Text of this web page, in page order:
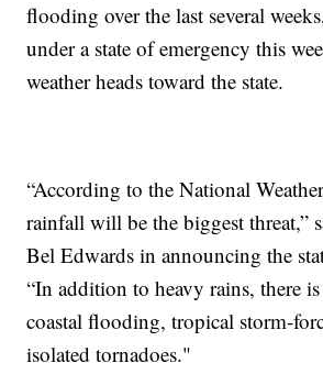
flooding over the last several
under a state of emergency this
weather heads toward the state.
“According to the National
rainfall will be the biggest threat,”
Bel Edwards in announcing the
“In addition to heavy rains, there
coastal flooding, tropical storm-
isolated tornadoes."